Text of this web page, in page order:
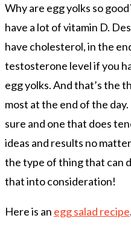
Why are egg yolks so
have a lot of vitamin D.
have cholesterol, in the
testosterone level if you
egg yolks. And that’s the
most at the end of the
sure and one that does
ideas and results no
the type of thing that can
that into consideration!
Here is an egg salad recipe.